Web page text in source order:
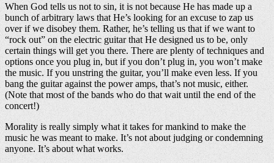
When God tells us not to sin, it is not because He has made up a
bunch of arbitrary laws that He’s looking for an excuse to zap us
over if we disobey them. Rather, he’s telling us that if we want to
“rock out” on the electric guitar that He designed us to be, only
certain things will get you there. There are plenty of techniques and
options once you plug in, but if you don’t plug in, you won’t make
the music. If you unstring the guitar, you’ll make even less. If you
bang the guitar against the power amps, that’s not music, either.
(Note that most of the bands who do that wait until the end of the
concert!)
Morality is really simply what it takes for mankind to make the
music he was meant to make. It’s not about judging or condemning
anyone. It’s about what works.